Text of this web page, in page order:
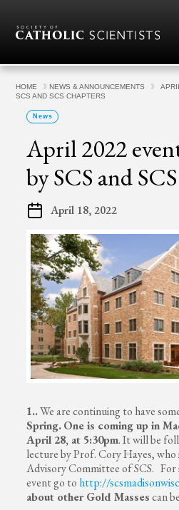
HOME NEWS & ANNOUNCEMENTS
SCS AND SCS CHAPTERS
News
April 2022
by SCS and
April 18, 2022
1..We are continuing to have
Spring.One is coming up in
April 28, at 5:30pm. It will be
lecture by Prof. Cory Hayes,
Advisory Committee of SCS.
event go to http://
about other Gold Massescan